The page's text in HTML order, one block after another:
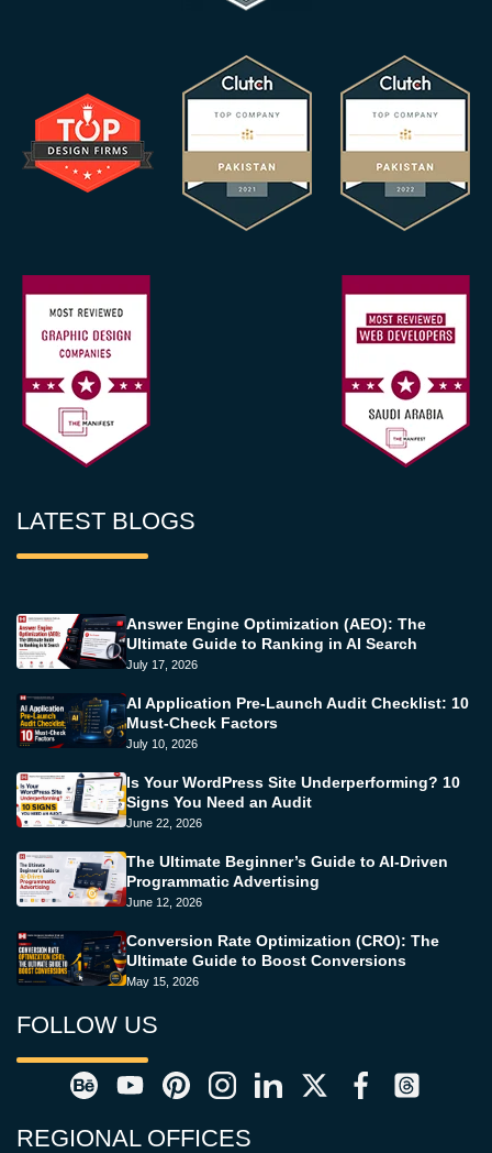
LATEST BLOGS
Answer Engine Optimization (AEO): The
Ultimate Guide to Ranking in AI Search
July 17, 2026
AI Application Pre-Launch Audit Checklist: 10
Must-Check Factors
July 10, 2026
Is Your WordPress Site Underperforming? 10
Signs You Need an Audit
June 22, 2026
The Ultimate Beginner’s Guide to AI-Driven
Programmatic Advertising
June 12, 2026
Conversion Rate Optimization (CRO): The
Ultimate Guide to Boost Conversions
May 15, 2026
FOLLOW US
REGIONAL OFFICES